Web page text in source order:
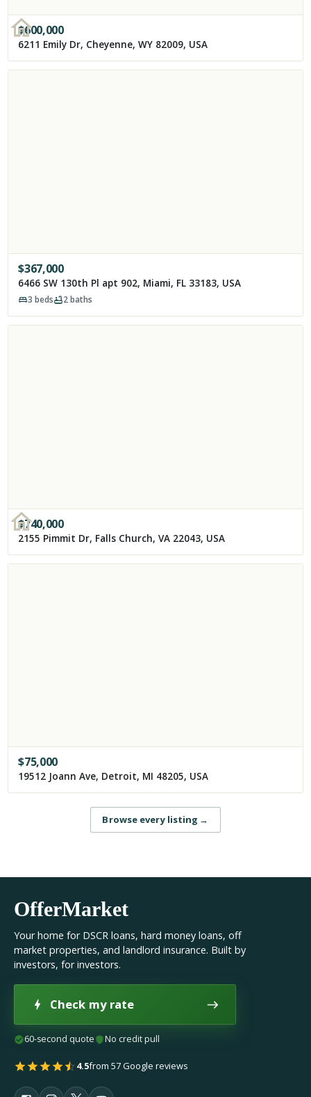
$600,000
6211 Emily Dr, Cheyenne, WY 82009, USA
$367,000
6466 SW 130th Pl apt 902, Miami, FL 33183, USA
3 beds 2baths
$740,000
2155 Pimmit Dr, Falls Church, VA 22043, USA
$75,000
19512 Joann Ave, Detroit, MI 48205, USA
Browse every listing →
OfferMarket
Your home for DSCR loans, hard money loans, off
market properties, and landlord insurance. Built by
investors, for investors.
Check my rate
60-second quote No credit pull
4.5from 57 Google reviews